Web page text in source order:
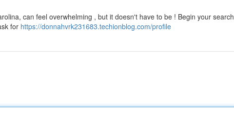
can feel overwhelming , but it doesn't have to be ! Begin your search
for https://donnahvrk231683.techionblog.com/profile